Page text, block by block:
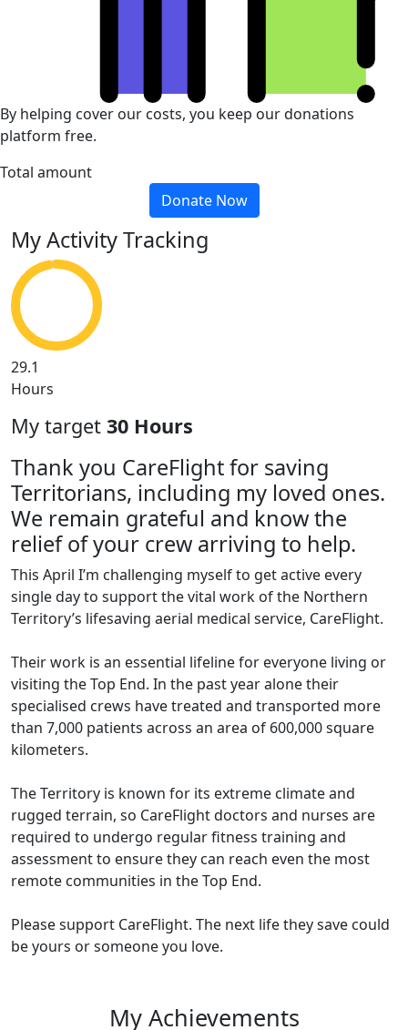
By helping cover our costs, you keep our donations
platform free.
Total amount
Donate Now
My Activity Tracking
29.1
Hours
My target 30 Hours
Thank you CareFlight for saving
Territorians, including my loved ones.
We remain grateful and know the
relief of your crew arriving to help.
This April I’m challenging myself to get active every
single day to support the vital work of the Northern
Territory’s lifesaving aerial medical service, CareFlight.
Their work is an essential lifeline for everyone living or
visiting the Top End. In the past year alone their
specialised crews have treated and transported more
than 7,000 patients across an area of 600,000 square
kilometers.
The Territory is known for its extreme climate and
rugged terrain, so CareFlight doctors and nurses are
required to undergo regular fitness training and
assessment to ensure they can reach even the most
remote communities in the Top End.
Please support CareFlight. The next life they save could
be yours or someone you love.
My Achievements